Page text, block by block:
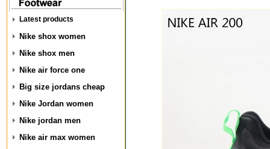
Latest products
Nike shox women
Nike shox men
Nike air force one
Big size jordans cheap
Nike Jordan women
Nike jordan men
Nike air max women